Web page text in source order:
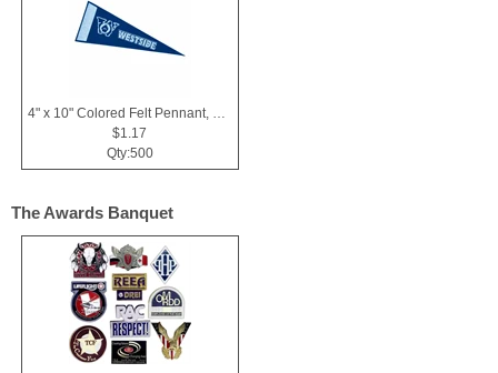
$1.17
Qty:500
The Awards Banquet